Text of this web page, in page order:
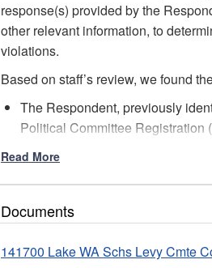
response(s) provided by the
other relevant information, to
violations.
Based on staff’s review, we found
The Respondent, previously
Political Committee Registration
committee and has selected the
in elections on April 23, 2019,
Per RCW 42.17A.235 and .240,
disclose contribution and
Summary (C-4) reports and
The Committee’s due dates for
Read More
Documents
141700 Lake WA Schs Levy Cmte